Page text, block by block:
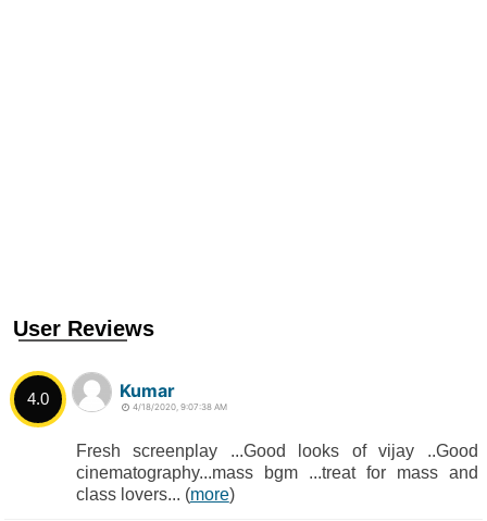
User Reviews
4.0 Kumar
4/18/2020, 9:07:38 AM
Fresh screenplay ...Good looks of vijay ..Good
cinematography...mass bgm ...treat for mass and
class lovers... (more)